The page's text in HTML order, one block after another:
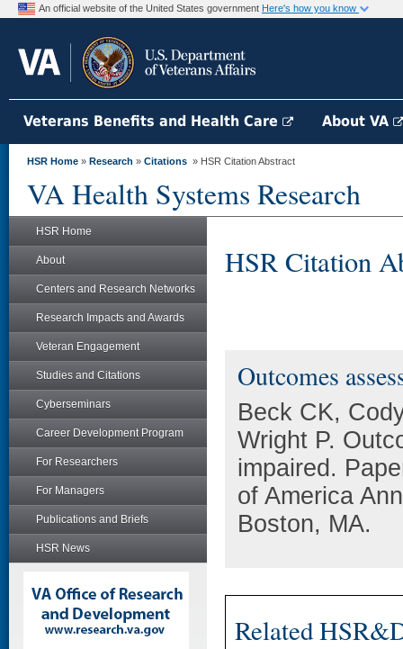
An official website of the United States government Here's how you know
Veterans Benefits and Health Care About VA
HSR Home » Research » Citations » HSR Citation Abstract
VA Health Systems Research
HSR Home
About
Centers and Research Networks
Research Impacts and Awards
Veteran Engagement
Studies and Citations
Cyberseminars
Career Development Program
For Researchers
For Managers
Publications and Briefs
HSR News
HSR Citation
Outcomes
Beck CK,
Wright P.
impaired.
of America
Boston, MA.
Related